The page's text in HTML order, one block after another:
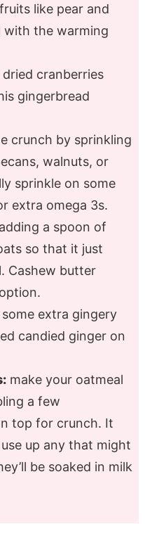
like pear and
with the warming
cranberries
gingerbread
crunch by sprinkling
walnuts, or
sprinkle on some
extra omega 3s.
a spoon of
so that it just
Cashew butter
extra gingery
candied ginger on
make your oatmeal
a few
top for crunch. It
up any that might
be soaked in milk